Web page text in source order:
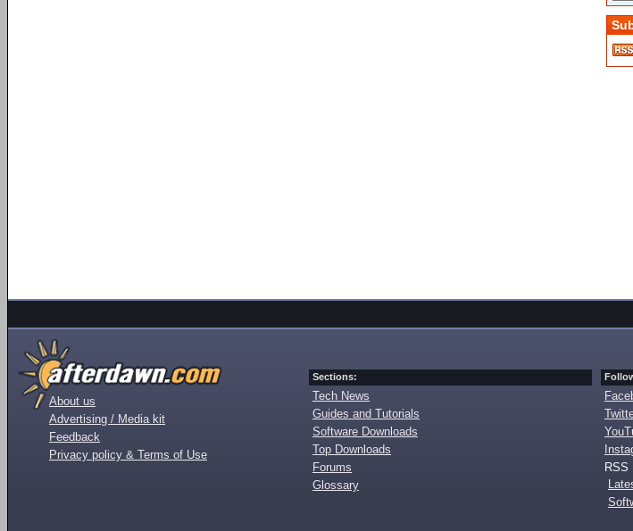
About us
Advertising / Media kit
Feedback
Privacy policy & Terms of Use
Sections:
Tech News
Guides and Tutorials
Software Downloads
Top Downloads
Forums
Glossary
RSS